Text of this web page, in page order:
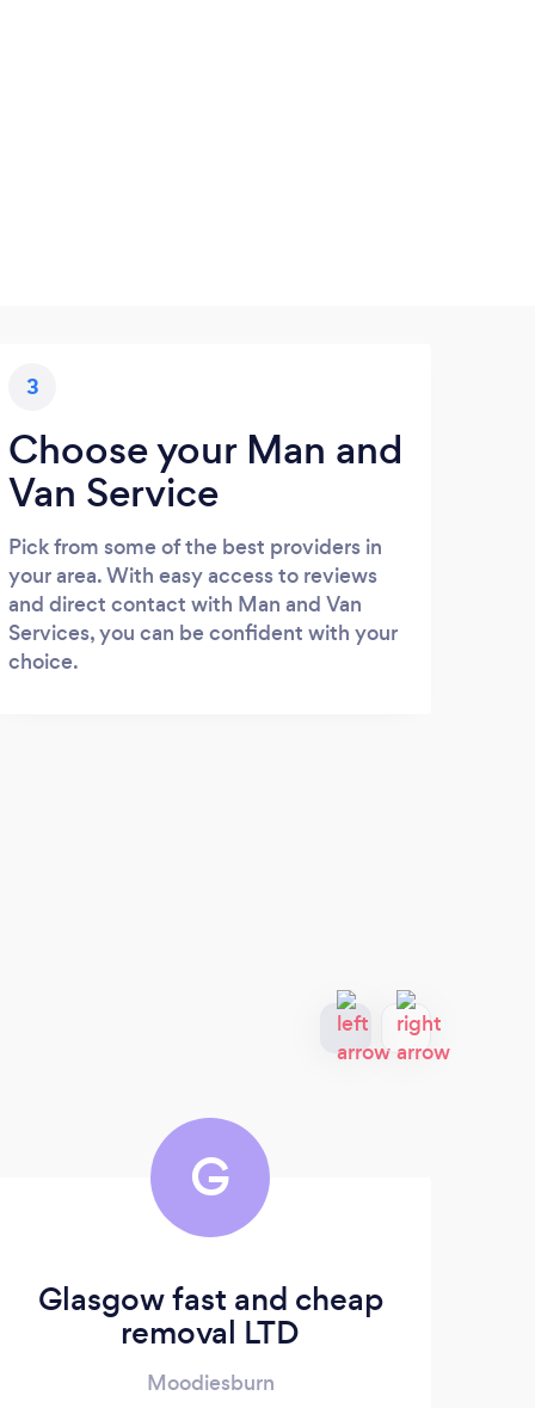
3
Choose your Man and
Van Service
Pick from some of the best providers in
your area. With easy access to reviews
and direct contact with Man and Van
Services, you can be confident with your
choice.
G
Glasgow fast and cheap
removal LTD
Moodiesburn